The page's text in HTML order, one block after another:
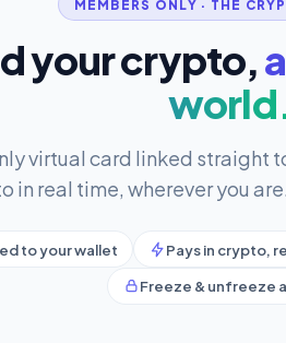
MEMBERS ONLY · THE
your crypto,
virtual card linked straight
in real time, wherever you
to your wallet Pays in crypto,
Freeze & unfreeze